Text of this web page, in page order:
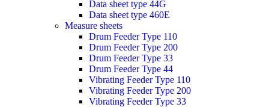
Data sheet type 44G
Data sheet type 460E
Measure sheets
Drum Feeder Type 110
Drum Feeder Type 200
Drum Feeder Type 33
Drum Feeder Type 44
Vibrating Feeder Type 110
Vibrating Feeder Type 200
Vibrating Feeder Type 33